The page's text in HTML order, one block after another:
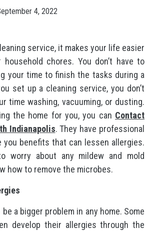
4, 2022
service, it makes your life easier
chores. You don’t have to
your time to finish the tasks during a
set up a cleaning service, you don’t
time washing, vacuuming, or dusting.
the home for you, you can Contact
Indianapolis. They have professional
you benefits that can lessen allergies.
worry about any mildew and mold
how to remove the microbes.
a bigger problem in any home. Some
develop their allergies through the